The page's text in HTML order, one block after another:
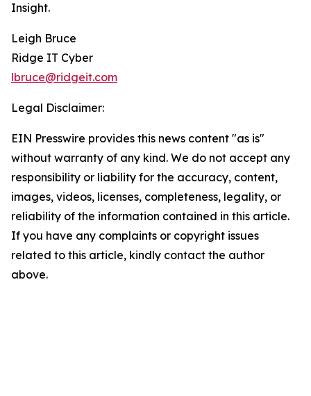
Insight.
Leigh Bruce
Ridge IT Cyber
lbruce@ridgeit.com
Legal Disclaimer:
EIN Presswire provides this news content "as is"
without warranty of any kind. We do not accept any
responsibility or liability for the accuracy, content,
images, videos, licenses, completeness, legality, or
reliability of the information contained in this article.
If you have any complaints or copyright issues
related to this article, kindly contact the author
above.